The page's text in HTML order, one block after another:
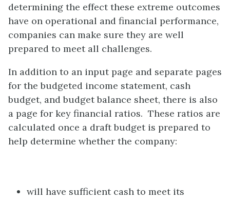
determining the effect these extreme outcomes
have on operational and financial performance,
companies can make sure they are well
prepared to meet all challenges.
In addition to an input page and separate pages
for the budgeted income statement, cash
budget, and budget balance sheet, there is also
a page for key financial ratios. These ratios are
calculated once a draft budget is prepared to
help determine whether the company:
will have sufficient cash to meet its